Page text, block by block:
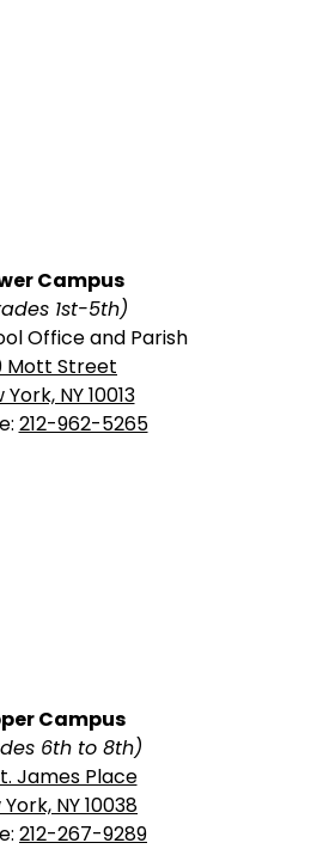
Campus
1st-5th)
Office and Parish
Mott Street
York, NY 10013
212-962-5265
Campus
6th to 8th)
James Place
NY 10038
212-267-9289